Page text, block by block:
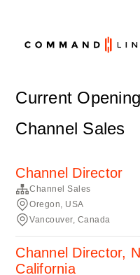
Current
Channel Sales
Channel Director
Channel Sales
Oregon, USA
Vancouver, Canada
Channel Director,
California